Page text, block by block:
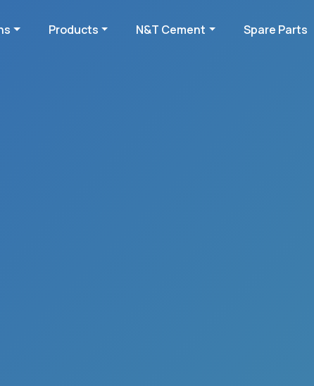
Products N&T Cement Spare Parts